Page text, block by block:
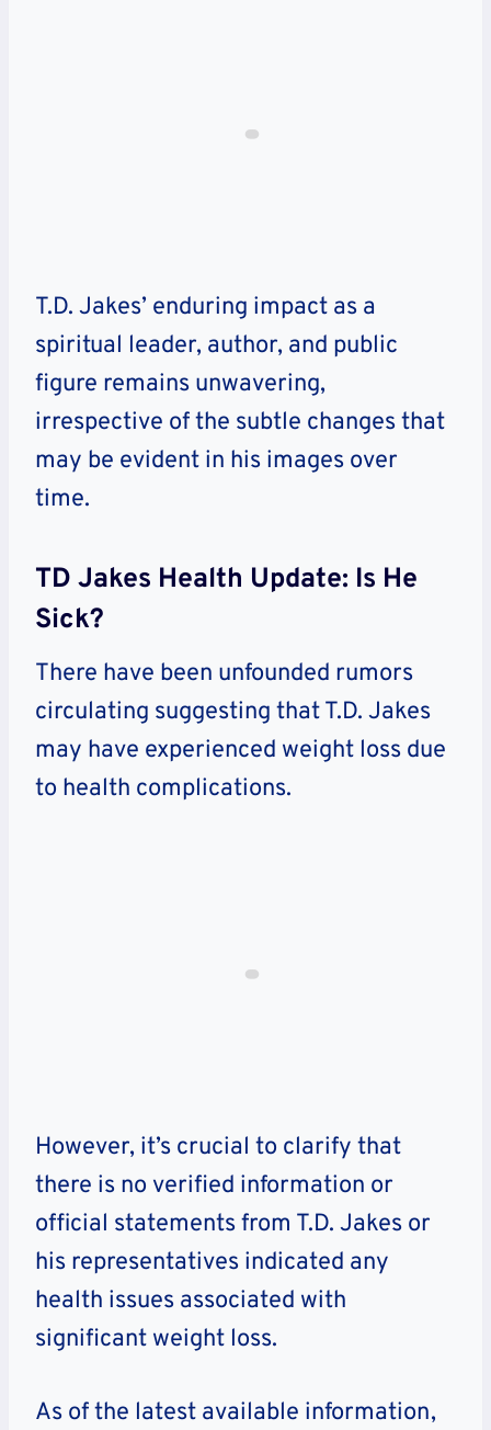
T.D. Jakes’ enduring impact as a
spiritual leader, author, and public
figure remains unwavering,
irrespective of the subtle changes that
may be evident in his images over
time.
TD Jakes Health Update: Is He
Sick?
There have been unfounded rumors
circulating suggesting that T.D. Jakes
may have experienced weight loss due
to health complications.
However, it’s crucial to clarify that
there is no verified information or
official statements from T.D. Jakes or
his representatives indicated any
health issues associated with
significant weight loss.
As of the latest available information,